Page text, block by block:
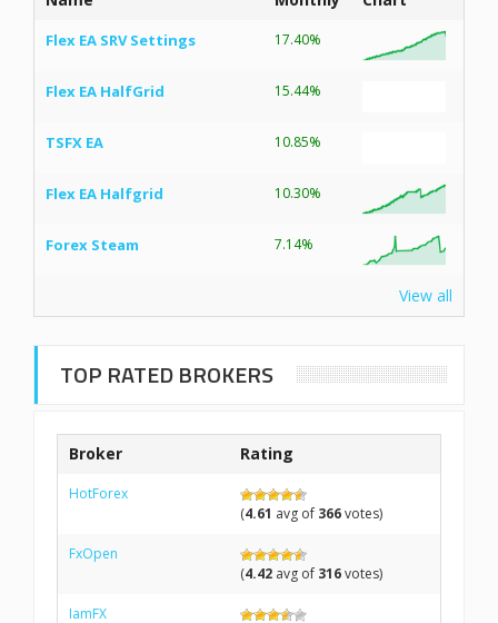
Flex EA SRV Settings 17.40%
Flex EA HalfGrid 15.44%
TSFX EA 10.85%
Flex EA Halfgrid 10.30%
Forex Steam 7.14%
View all
TOP RATED BROKERS
Broker Rating
HotForex
(4.61 avg of 366votes)
FxOpen
(4.42 avg of 316votes)
IamFX